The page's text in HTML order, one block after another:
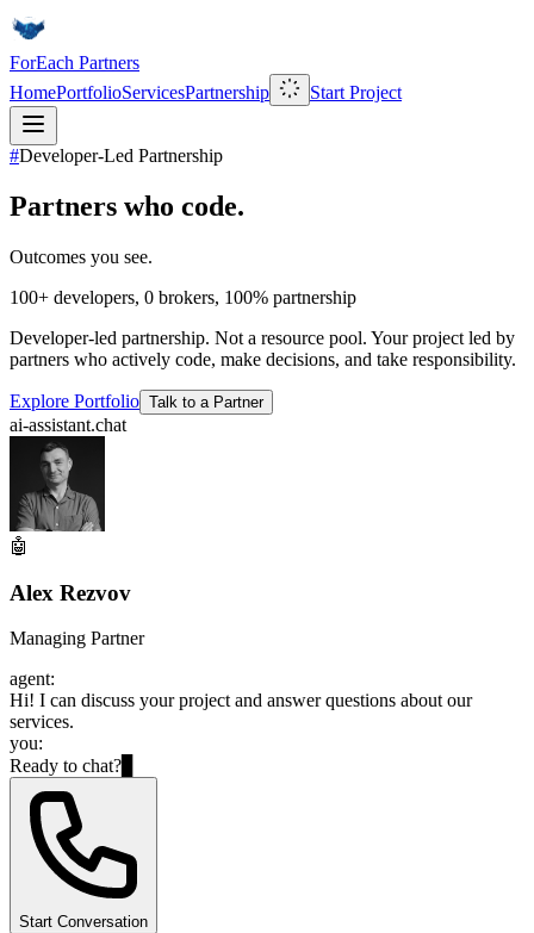
ForEach Partners
HomePortfolioServicesPartnership Start Project
#Developer-Led Partnership
Partners who code.
Outcomes you see.
100+ developers, 0 brokers, 100% partnership
Developer-led partnership. Not a resource pool. Your project led by
partners who actively code, make decisions, and take responsibility.
Explore Portfolio Talk to a Partner
ai-assistant.chat
🤖
Alex Rezvov
Managing Partner
agent:
Hi! I can discuss your project and answer questions about our
services.
you:
Ready to chat?
Start Conversation